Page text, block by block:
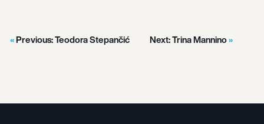
Previous:Teodora Stepančić Next:Trina Mannino